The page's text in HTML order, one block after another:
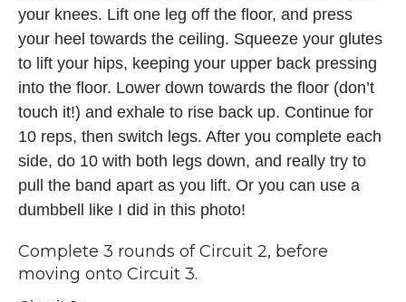
your knees. Lift one leg off the floor, and press
your heel towards the ceiling. Squeeze your glutes
to lift your hips, keeping your upper back pressing
into the floor. Lower down towards the floor (don’t
touch it!) and exhale to rise back up. Continue for
10 reps, then switch legs. After you complete each
side, do 10 with both legs down, and really try to
pull the band apart as you lift. Or you can use a
dumbbell like I did in this photo!
Complete 3 rounds of Circuit 2, before
moving onto Circuit 3.